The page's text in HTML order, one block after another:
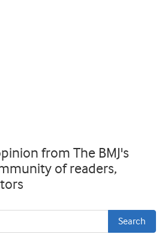
from The BMJ's
of readers,